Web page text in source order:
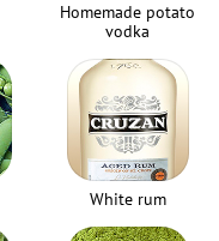
Homemade potato
vodka
White rum